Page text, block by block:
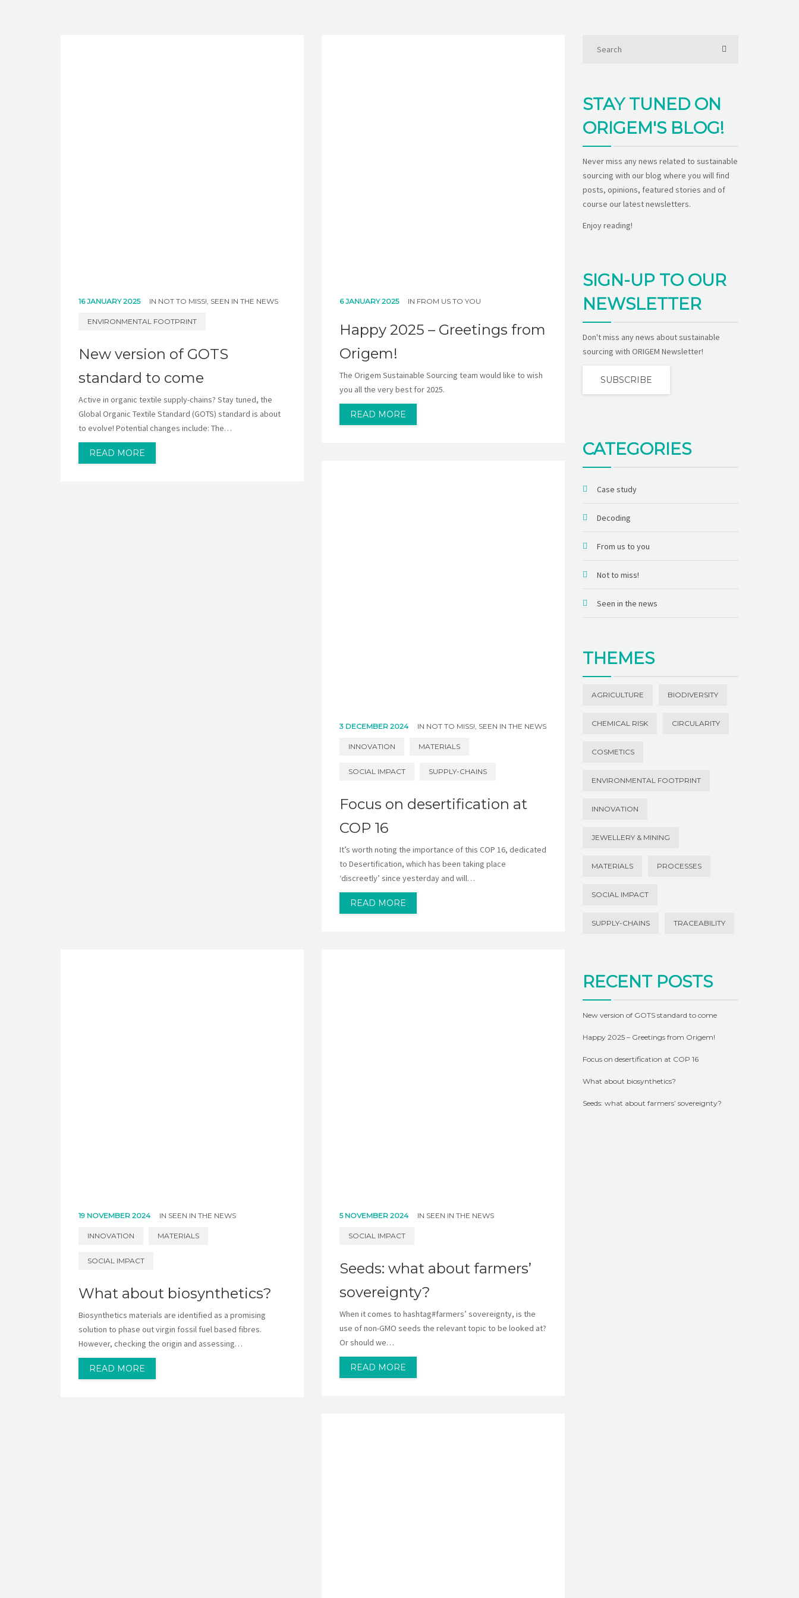
16 JANUARY 2025 IN NOT TO MISS! SEEN IN THE NEWS
ENVIRONMENTAL FOOTPRINT
New version of GOTS
standard to come
Active in organic textile supply-chains? Stay tuned, the
Global Organic Textile Standard (GOTS) standard is about
to evolve! Potential changes include: The…
READ MORE
6 JANUARY 2025 IN FROM US TO YOU
Happy 2025 – Greetings from
Origem!
The Origem Sustainable Sourcing team would like to wish
you all the very best for 2025.
READ MORE
3 DECEMBER 2024 IN NOT TO MISS!, SEEN IN THE NEWS
INNOVATION MATERIALS
SOCIAL IMPACT SUPPLY-CHAINS
Focus on desertification at
COP 16
It’s worth noting the importance of this COP 16, dedicated
to Desertification, which has been taking place
‘discreetly’ since yesterday and will…
READ MORE
19 NOVEMBER 2024 IN SEEN IN THE NEWS
INNOVATION MATERIALS
SOCIAL IMPACT
What about biosynthetics?
Biosynthetics materials are identified as a promising
solution to phase out virgin fossil fuel based fibres.
However, checking the origin and assessing…
READ MORE
5 NOVEMBER 2024 IN SEEN IN THE NEWS
SOCIAL IMPACT
Seeds: what about farmers’
sovereignty?
When it comes to hashtag#farmers’ sovereignty, is the
use of non-GMO seeds the relevant topic to be looked at?
Or should we…
READ MORE
STAY TUNED ON
ORIGEM'S BLOG!
Never miss any news related to sustainable
sourcing with our blog where you will find
posts, opinions, featured stories and of
course our latest newsletters.
Enjoy reading!
SIGN-UP TO OUR
NEWSLETTER
Don't miss any news about sustainable
sourcing with ORIGEM Newsletter!
SUBSCRIBE
CATEGORIES
Case study
Decoding
From us to you
Not to miss!
Seen in the news
THEMES
AGRICULTURE BIODIVERSITY
CHEMICAL RISK CIRCULARITY
COSMETICS
ENVIRONMENTAL FOOTPRINT
INNOVATION
JEWELLERY & MINING
MATERIALS PROCESSES
SOCIAL IMPACT
SUPPLY-CHAINS TRACEABILITY
RECENT POSTS
New version of GOTS standard to come
Happy 2025 – Greetings from Origem!
Focus on desertification at COP 16
What about biosynthetics?
Seeds: what about farmers’ sovereignty?